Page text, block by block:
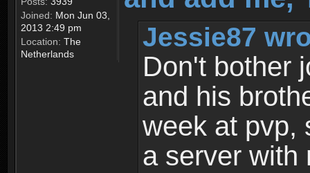
Joined: Mon Jun 03,
2013 2:49 pm
Location: The
Netherlands
Jessie87
Don't bother
and his
week at pvp,
a server with